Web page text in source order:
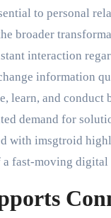
to personal
broader
interaction
information
learn, and
demand for
with imsgtroid
a fast-moving digital